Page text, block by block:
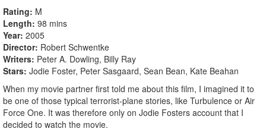
Rating M
Length 98 mins
Year 2005
Director Robert Schwentke
Writers Peter A. Dowling, Billy Ray
Stars Jodie Foster, Peter Sasgaard, Sean Bean, Kate Beahan
When my movie partner first told me about this film, I imagined it to
be one of those typical terrorist-plane stories, like Turbulence or Air
Force One. It was therefore only on Jodie Fosters account that I
decided to watch the movie.